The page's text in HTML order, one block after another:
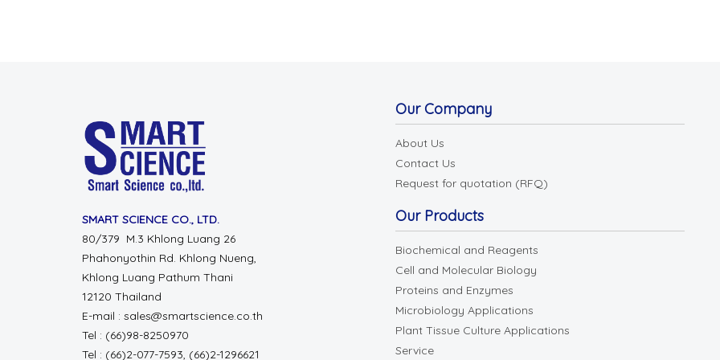
SMART SCIENCE CO., LTD.
80/379 M.3 Khlong Luang 26
Phahonyothin Rd. Khlong Nueng,
Khlong Luang Pathum Thani
12120 Thailand
E-mail : sales@smartscience.co.th
Tel : (66)98-8250970
Tel : (66)2-077-7593, (66)2-1296621
Our Company
About Us
Contact Us
Request for quotation (RFQ)
Our Products
Biochemical and Reagents
Cell and Molecular Biology
Proteins and Enzymes
Microbiology Applications
Plant Tissue Culture Applications
Service